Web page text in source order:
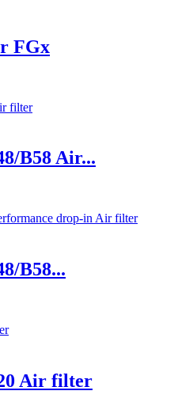
FGx
B58 Air...
B58...
Air filter